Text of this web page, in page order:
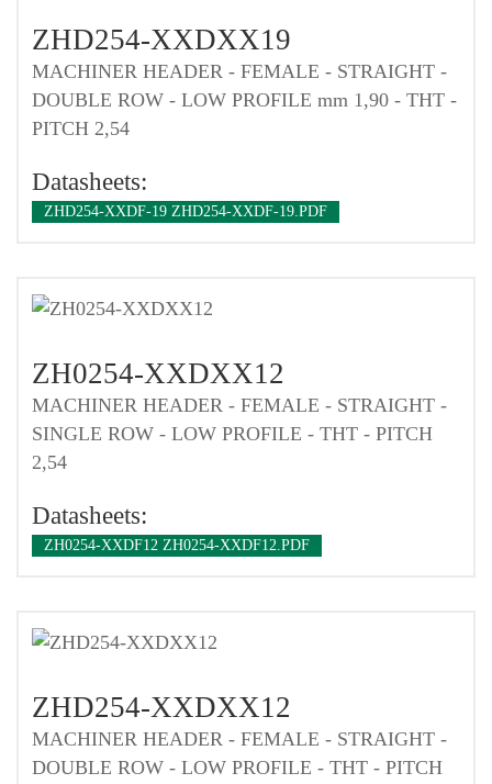
ZHD254-XXDXX19
MACHINER HEADER - FEMALE - STRAIGHT -
DOUBLE ROW - LOW PROFILE mm 1,90 - THT -
PITCH 2,54
Datasheets:
ZHD254-XXDF-19 ZHD254-XXDF-19.PDF
ZH0254-XXDXX12
MACHINER HEADER - FEMALE - STRAIGHT -
SINGLE ROW - LOW PROFILE - THT - PITCH
2,54
Datasheets:
ZH0254-XXDF12 ZH0254-XXDF12.PDF
ZHD254-XXDXX12
MACHINER HEADER - FEMALE - STRAIGHT -
DOUBLE ROW - LOW PROFILE - THT - PITCH